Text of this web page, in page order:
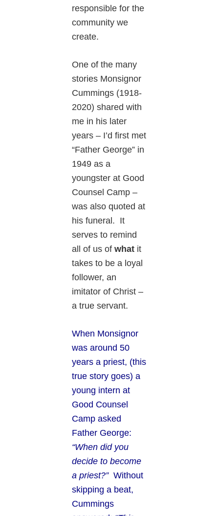
responsible for the
community we
create.
One of the many
stories Monsignor
Cummings (1918-
2020) shared with
me in his later
years – I’d first met
“Father George” in
1949 as a
youngster at Good
Counsel Camp –
was also quoted at
his funeral. It
serves to remind
all of us ofwhat it
takes to be a loyal
follower, an
imitator of Christ –
a true servant.
When Monsignor
was around 50
years a priest, (this
true story goes) a
young intern at
Good Counsel
Camp asked
Father George:
“When did you
decide to become
a priest?”Without
skipping a beat,
Cummings